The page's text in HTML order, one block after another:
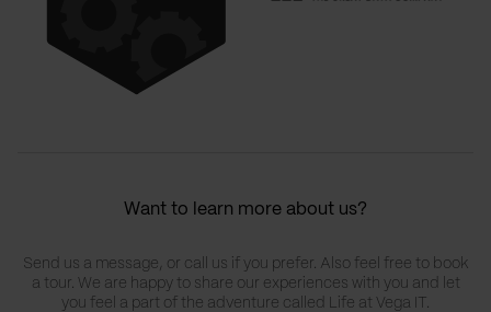
Want to learn more about us?
Send us a message, or call us if you prefer. Also feel free to book
a tour. We are happy to share our experiences with you and let
you feel a part of the adventure called Life at Vega IT.